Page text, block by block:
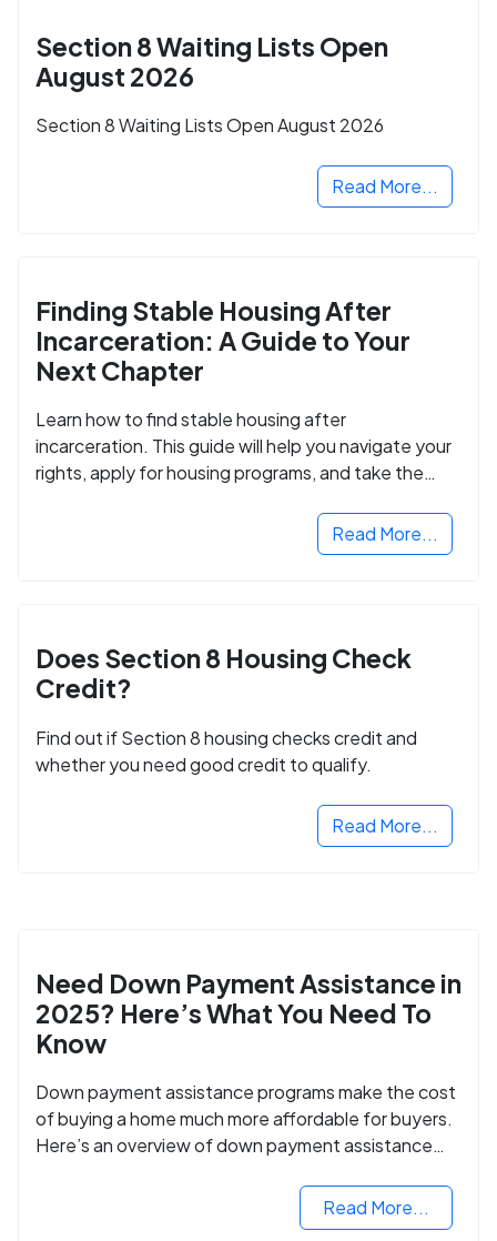
Section 8 Waiting Lists Open
August 2026
Section 8 Waiting Lists Open August 2026
Read More...
Finding Stable Housing After
Incarceration: A Guide to Your
Next Chapter
Learn how to find stable housing after
incarceration. This guide will help you navigate your
rights, apply for housing programs, and take the
Read More...
Does Section 8 Housing Check
Credit?
Find out if Section 8 housing checks credit and
whether you need good credit to qualify.
Read More...
Need Down Payment Assistance in
2025? Here’s What You Need To
Know
Down payment assistance programs make the cost
of buying a home much more affordable for buyers.
Here’s an overview of down payment assistance
Read More...